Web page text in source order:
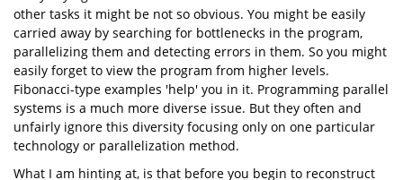
other tasks it might be not so obvious. You might be easily
carried away by searching for bottlenecks in the program,
parallelizing them and detecting errors in them. So you might
easily forget to view the program from higher levels.
Fibonacci-type examples 'help' you in it. Programming parallel
systems is a much more diverse issue. But they often and
unfairly ignore this diversity focusing only on one particular
technology or parallelization method.
What I am hinting at, is that before you begin to reconstruct